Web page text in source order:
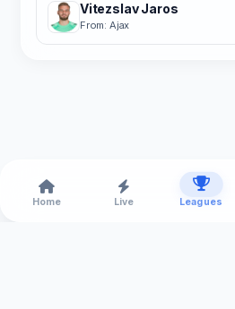
Vitezslav Jaros
From: Ajax
Home Live Leagues